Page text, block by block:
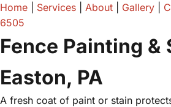
Home Services About Gallery
6505
Fence Painting &
Easton, PA
A fresh coat of paint or stain